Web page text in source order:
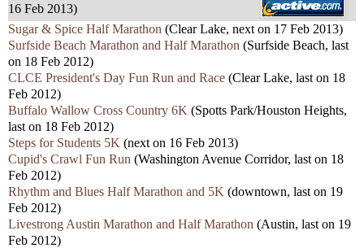
16 Feb 2013)
Sugar & Spice Half Marathon (Clear Lake, next on 17 Feb 2013)
Surfside Beach Marathon and Half Marathon (Surfside Beach, last
on 18 Feb 2012)
CLCE President's Day Fun Run and Race (Clear Lake, last on 18
Feb 2012)
Buffalo Wallow Cross Country 6K (Spotts Park/Houston Heights,
last on 18 Feb 2012)
Steps for Students 5K (next on 16 Feb 2013)
Cupid's Crawl Fun Run (Washington Avenue Corridor, last on 18
Feb 2012)
Rhythm and Blues Half Marathon and 5K (downtown, last on 19
Feb 2012)
Livestrong Austin Marathon and Half Marathon (Austin, last on 19
Feb 2012)